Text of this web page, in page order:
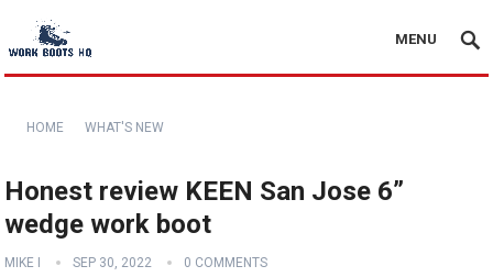
MENU
HOME WHAT'S NEW
Honest review KEEN San Jose 6”
wedge work boot
MIKE I SEP 30, 2022 0 COMMENTS